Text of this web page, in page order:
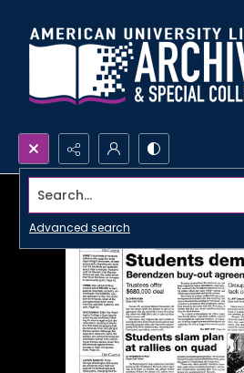
Search...
Advanced search